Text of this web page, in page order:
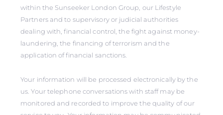
within the Sunseeker London Group, our Lifestyle
Partners and to supervisory or judicial authorities
dealing with, financial control, the fight against money-
laundering, the financing of terrorism and the
application of financial sanctions.
Your information will be processed electronically by the
us. Your telephone conversations with staff may be
monitored and recorded to improve the quality of our